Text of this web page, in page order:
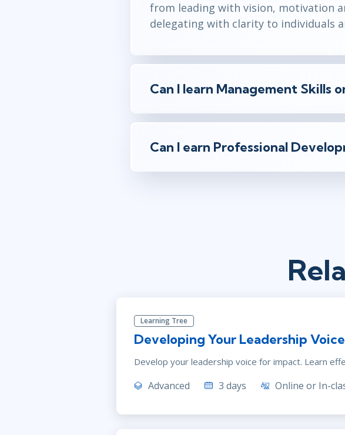
from leading with vision, motivation
delegating with clarity to individuals
Can I learn Management Skills
Can I earn Professional
Learning Tree
Developing Your Leadership
Develop your leadership voice for impact. Learn
Advanced 3 days Online or In-